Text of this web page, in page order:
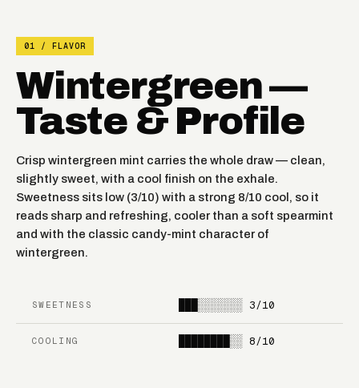
FROZEN RASPBERRY
WATERMELON
TOBACCO
GEORGIA PEACH WINTERGREEN
BLUEBERRY
WATERMELON
NIGHT CRAWLER
BANGIN SOUR BERRIES
PEAR
01 / FLAVOR
Wintergreen —
Taste & Profile
Crisp wintergreen mint carries the whole draw — clean,
slightly sweet, with a cool finish on the exhale.
Sweetness sits low (3/10) with a strong 8/10 cool, so it
reads sharp and refreshing, cooler than a soft spearmint
and with the classic candy-mint character of
wintergreen.
SWEETNESS ███░░░░░░░ 3/10
COOLING ████████░░ 8/10